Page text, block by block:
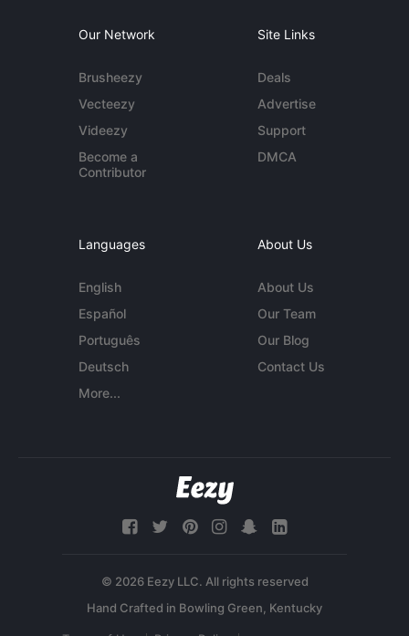
Our Network
Brusheezy
Vecteezy
Videezy
Become a
Contributor
Site Links
Deals
Advertise
Support
DMCA
Languages
English
Español
Português
Deutsch
More...
About Us
About Us
Our Team
Our Blog
Contact Us
© 2026 Eezy LLC. All rights reserved